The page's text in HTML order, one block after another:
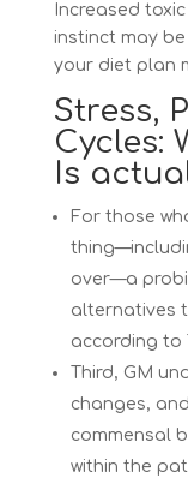
Increased
instinct may
your diet plan
Stress,
Cycles:
Is
For those
over—a
alternatives
according to
Third, GM
changes,
commensal
within the